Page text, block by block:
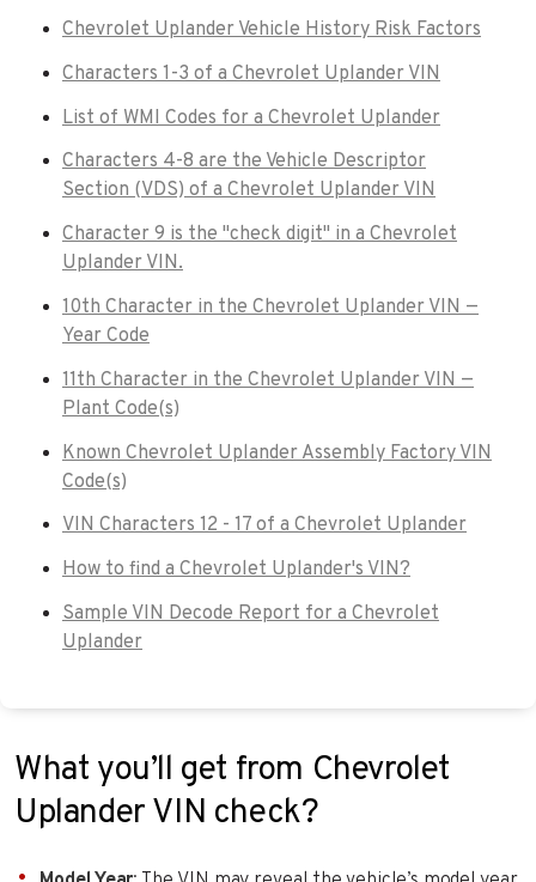
Chevrolet Uplander Vehicle History Risk Factors
Characters 1-3 of a Chevrolet Uplander VIN
List of WMI Codes for a Chevrolet Uplander
Characters 4-8 are the Vehicle Descriptor
Section (VDS) of a Chevrolet Uplander VIN
Character 9 is the "check digit" in a Chevrolet
Uplander VIN.
10th Character in the Chevrolet Uplander VIN —
Year Code
11th Character in the Chevrolet Uplander VIN —
Plant Code(s)
Known Chevrolet Uplander Assembly Factory VIN
Code(s)
VIN Characters 12 - 17 of a Chevrolet Uplander
How to find a Chevrolet Uplander's VIN?
Sample VIN Decode Report for a Chevrolet
Uplander
What you’ll get from Chevrolet
Uplander VIN check?